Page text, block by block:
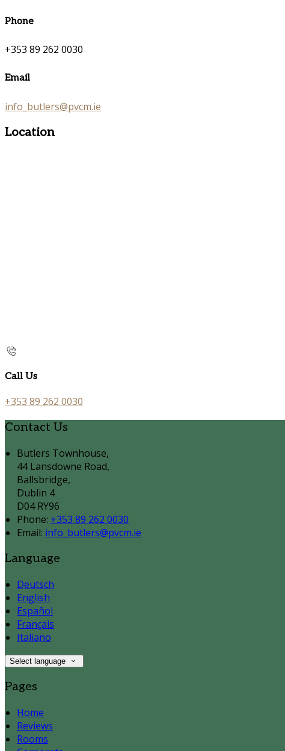
Phone
+353 89 262 0030
Email
info_butlers@pvcm.ie
Location
Call Us
+353 89 262 0030
Contact Us
Butlers Townhouse,
44 Lansdowne Road,
Ballsbridge,
Dublin 4
D04 RY96
Phone: +353 89 262 0030
Email: info_butlers@pvcm.ie
Language
Deutsch
English
Español
Français
Italiano
Select language
Pages
Home
Reviews
Rooms